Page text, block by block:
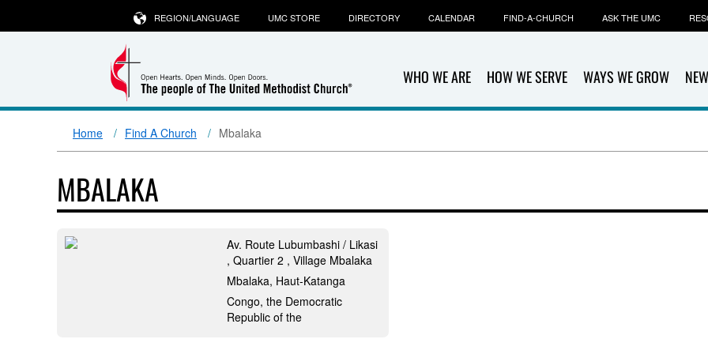
WHO WE ARE HOW WE SERVE WAYS WE GROW
REGION/LANGUAGE UMC STORE DIRECTORY CALENDAR FIND-A-CHURCH ASK THE UMC
Home Find A Church Mbalaka
MBALAKA
Av. Route Lubumbashi / Likasi
, Quartier 2 , Village Mbalaka
Mbalaka, Haut-Katanga
Congo, the Democratic
Republic of the